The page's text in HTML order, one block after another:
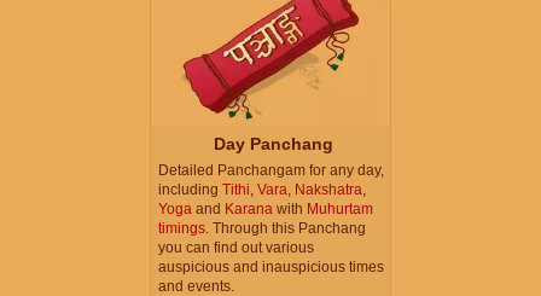
Day Panchang
Detailed Panchangam for any day,
including Tithi Vara Nakshatra
Yoga and Karana with Muhurtam
timings . Through this Panchang
you can find out various
auspicious and inauspicious times
and events.